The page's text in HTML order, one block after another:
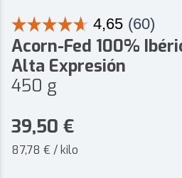
Acorn-Fed 100%
Alta Expresión
450 g
39,50 €
87,78 € / kilo